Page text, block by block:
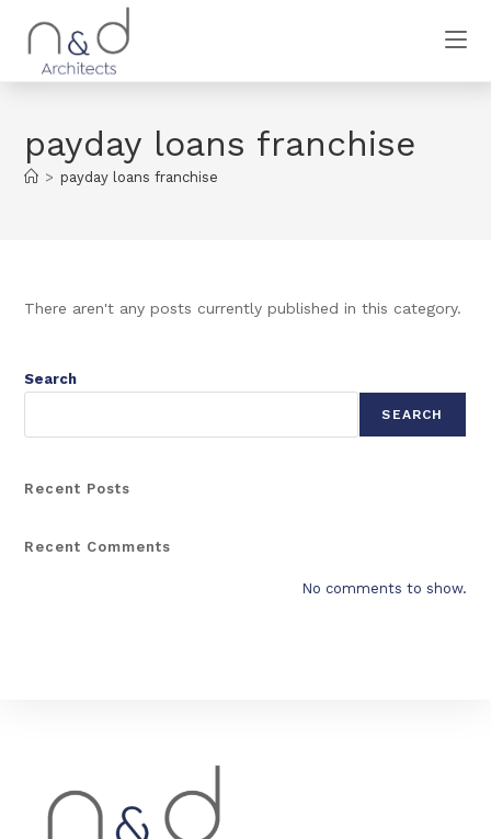
payday loans franchise
> payday loans franchise
There aren't any posts currently published in this category.
Search
SEARCH
Recent Posts
Recent Comments
No comments to show.